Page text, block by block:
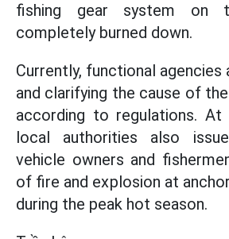
fishing gear system on
completely burned down.
Currently, functional agencies
and clarifying the cause of
according to regulations.
local authorities also
vehicle owners and
of fire and explosion at
during the peak hot season.